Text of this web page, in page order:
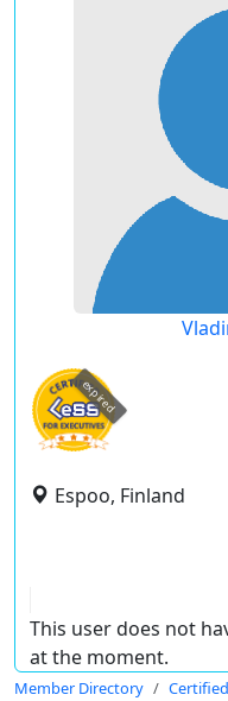
expired
Espoo, Finland
This user does not
at the moment.
Member Directory